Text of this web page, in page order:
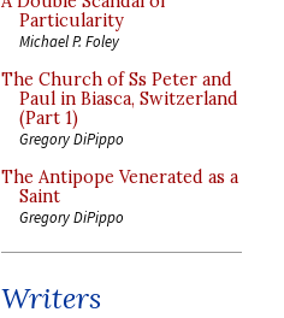
Particularity
Michael P. Foley
The Church of Ss Peter and
Paul in Biasca, Switzerland
(Part 1)
Gregory DiPippo
The Antipope Venerated as a
Saint
Gregory DiPippo
Writers